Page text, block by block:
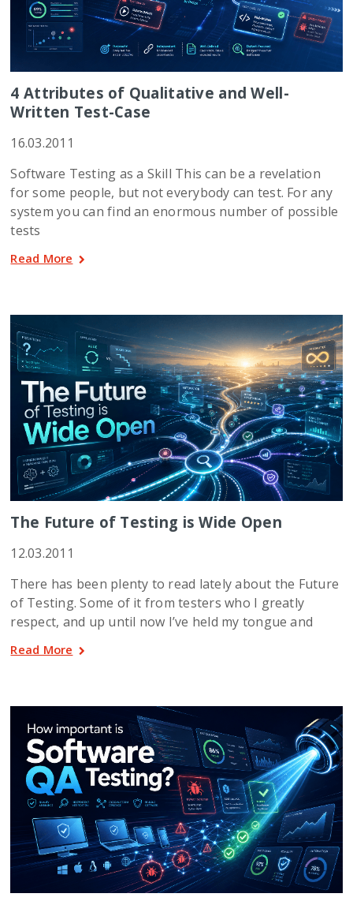
4 Attributes of Qualitative and Well-
Written Test-Case
16.03.2011
Software Testing as a Skill This can be a revelation
for some people, but not everybody can test. For any
system you can find an enormous number of possible
tests
Read More
The Future of Testing is Wide Open
12.03.2011
There has been plenty to read lately about the Future
of Testing. Some of it from testers who I greatly
respect, and up until now I’ve held my tongue and
Read More